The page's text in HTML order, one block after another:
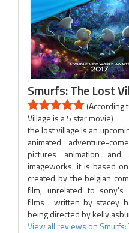
Smurfs: The Lost
(According
Village is a 5 star movie)
the lost village is an
animated adventure-
pictures animation
imageworks. it is based
created by the belgian
film, unrelated to sony's
films . written by stacey
being directed by kelly
View all reviews on Smurfs: